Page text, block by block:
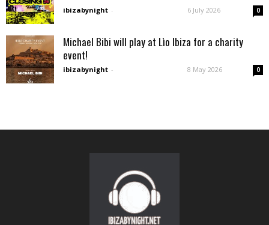
ibizabynight - 6 July 2026 0
Michael Bibi will play at Lìo Ibiza for a charity
event!
ibizabynight - 8 May 2026 0